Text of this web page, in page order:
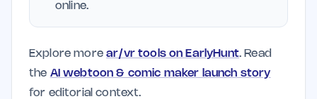
online.
Explore morear/vr tools on EarlyHunt. Read
the AI webtoon & comic maker launch story
for editorial context.